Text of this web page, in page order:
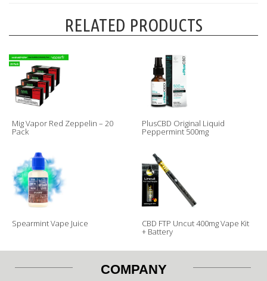
RELATED PRODUCTS
Mig Vapor Red Zeppelin – 20
Pack
PlusCBD Original Liquid
Peppermint 500mg
Spearmint Vape Juice CBD FTP Uncut 400mg Vape Kit
+ Battery
COMPANY